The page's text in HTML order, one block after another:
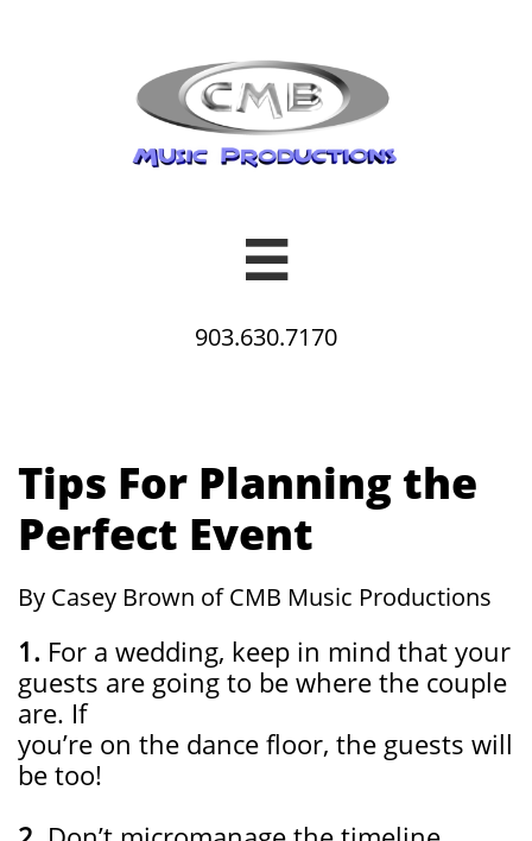

903.630.7170
Tips For Planning the
Perfect Event
By Casey Brown of CMB Music Productions
1. For a wedding, keep in mind that your
guests are going to be where the couple
are. If
you’re on the dance floor, the guests will
be too!